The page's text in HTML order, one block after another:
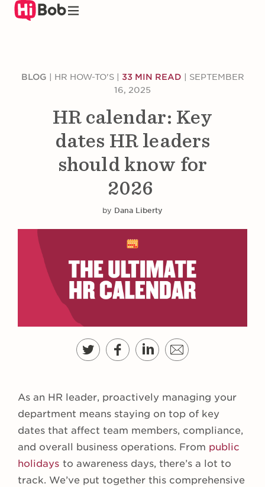
Skip
BLOG HR HOW-TO'S| 33 MIN READ
SEPTEMBER
16, 2025
HR calendar: Key
dates HR leaders
should know for
2026
by Dana Liberty
As an HR leader, proactively managing your
department means staying on top of key
dates that affect team members, compliance,
and overall business operations. From public
holidays to awareness days, there’s a lot to
track. We’ve put together this comprehensive